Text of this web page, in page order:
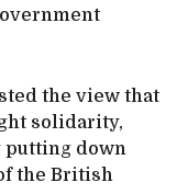
the view that
solidarity,
putting down
the British